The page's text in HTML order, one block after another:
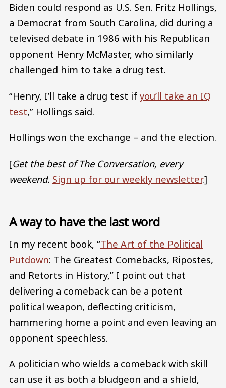
Biden could respond as U.S. Sen. Fritz Hollings,
a Democrat from South Carolina, did during a
televised debate in 1986 with his Republican
opponent Henry McMaster, who similarly
challenged him to take a drug test.
“Henry, I’ll take a drug test if you’ll take an IQ
test,” Hollings said.
Hollings won the exchange – and the election.
[Get the best of The Conversation, every
weekend. Sign up for our weekly newsletter.]
A way to have the last word
In my recent book, “The Art of the Political
Putdown: The Greatest Comebacks, Ripostes,
and Retorts in History,” I point out that
delivering a comeback can be a potent
political weapon, deflecting criticism,
hammering home a point and even leaving an
opponent speechless.
A politician who wields a comeback with skill
can use it as both a bludgeon and a shield,